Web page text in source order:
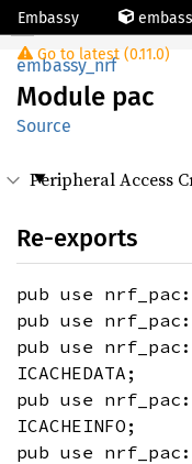
Embassy
Go to latest (0.11.0)
embassy_nrf
Module pac
Source
Peripheral Access
Re-exports
pub use
pub use
pub use
ICACHEDATA;
pub use
ICACHEINFO;
pub use